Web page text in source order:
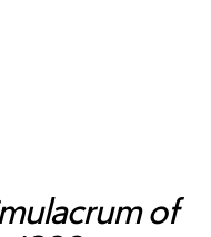
of